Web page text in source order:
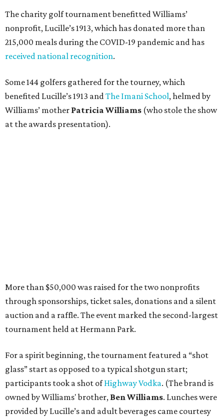
The charity golf tournament benefitted Williams’
nonprofit, Lucille’s 1913, which has donated more than
215,000 meals during the COVID-19 pandemic and has
received national recognition.
Some 144 golfers gathered for the tourney, which
benefited Lucille’s 1913 andThe Imani School, helmed by
Williams’ mother Patricia Williams (who stole the show
at the awards presentation).
More than $50,000 was raised for the two nonprofits
through sponsorships, ticket sales, donations and a silent
auction and a raffle. The event marked the second-largest
tournament held at Hermann Park.
For a spirit beginning, the tournament featured a “shot
glass” start as opposed to a typical shotgun start;
participants took a shot ofHighway Vodka. (The brand is
owned by Williams' brother, Ben Williams. Lunches were
provided by Lucille’s and adult beverages came courtesy